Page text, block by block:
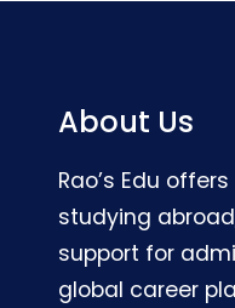
About Us
Rao’s Edu
studying
support for
global career